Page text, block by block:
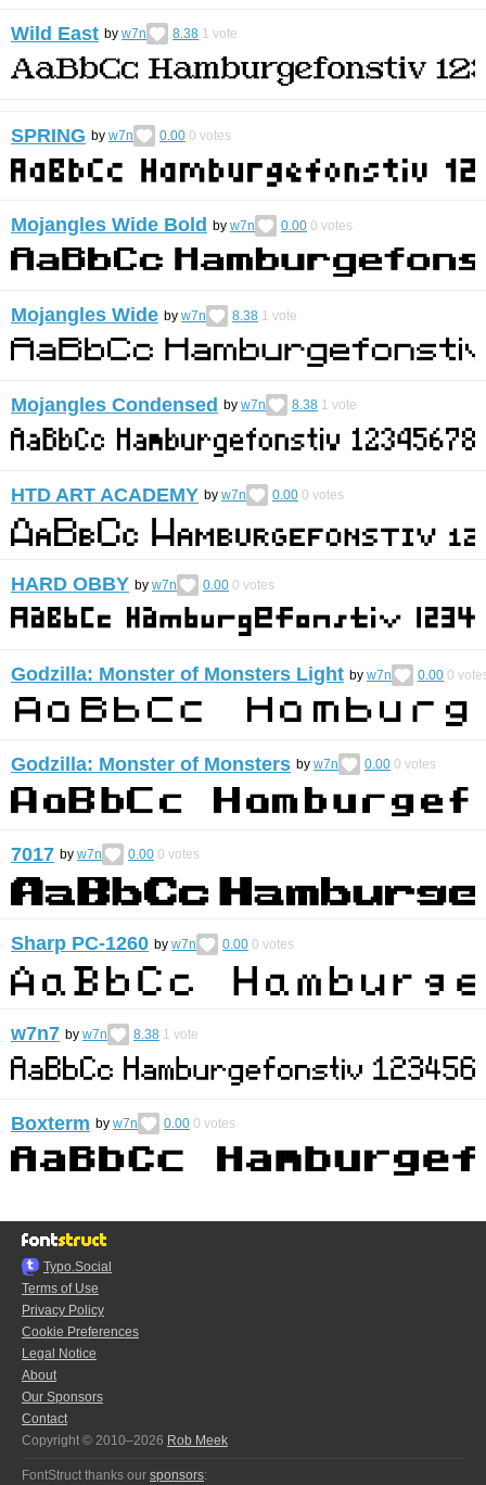
Wild East by w7n 8.38 1 vote
SPRING by w7n 0.00 0 votes
Mojangles Wide Bold by w7n 0.00 0 votes
Mojangles Wide by w7n 8.38 1 vote
Mojangles Condensed by w7n 8.38 1 vote
HTD ART ACADEMY by w7n 0.00 0 votes
HARD OBBY by w7n 0.00 0 votes
Godzilla: Monster of Monsters Light by w7n 0.00 0
Godzilla: Monster of Monsters by w7n 0.00 0 votes
7017 by w7n 0.00 0 votes
Sharp PC-1260 by w7n 0.00 0 votes
w7n7 by w7n 8.38 1 vote
Boxterm by w7n 0.00 0 votes
Typo.Social
Terms of Use
Privacy Policy
Cookie Preferences
Legal Notice
About
Our Sponsors
Contact
Copyright © 2010–2026 Rob Meek
FontStruct thanks our sponsors: